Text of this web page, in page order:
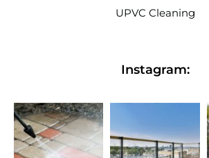
UPVC Cleaning
Instagram: